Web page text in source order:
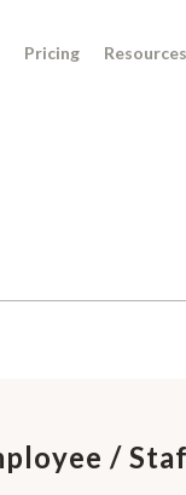
Pricing Resources
/